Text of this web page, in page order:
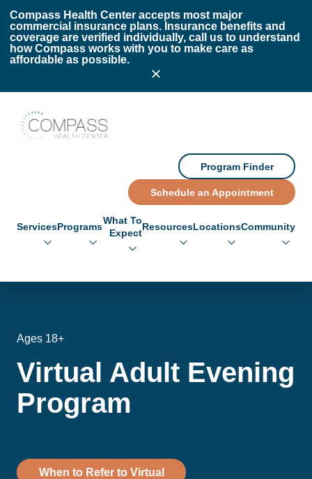
Compass Health Center accepts most major
commercial insurance plans. Insurance benefits and
coverage are verified individually, call us to understand
how Compass works with you to make care as
affordable as possible.
ServicesPrograms
What To
Expect
ResourcesLocationsCommunity
Program Finder
Schedule an Appointment
Ages 18+
Virtual Adult Evening
Program
When to Refer to Virtual